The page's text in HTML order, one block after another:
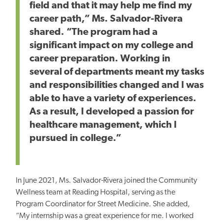
field and that it may help me find my
career path,” Ms. Salvador-Rivera
shared. “The program had a
significant impact on my college and
career preparation. Working in
several of departments meant my tasks
and responsibilities changed and I was
able to have a variety of experiences.
As a result, I developed a passion for
healthcare management, which I
pursued in college.”
In June 2021, Ms. Salvador-Rivera joined the Community
Wellness team at Reading Hospital, serving as the
Program Coordinator for Street Medicine. She added,
“My internship was a great experience for me. I worked